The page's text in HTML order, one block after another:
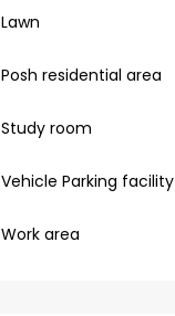
Lawn
Posh residential area
Study room
Vehicle Parking facility
Work area